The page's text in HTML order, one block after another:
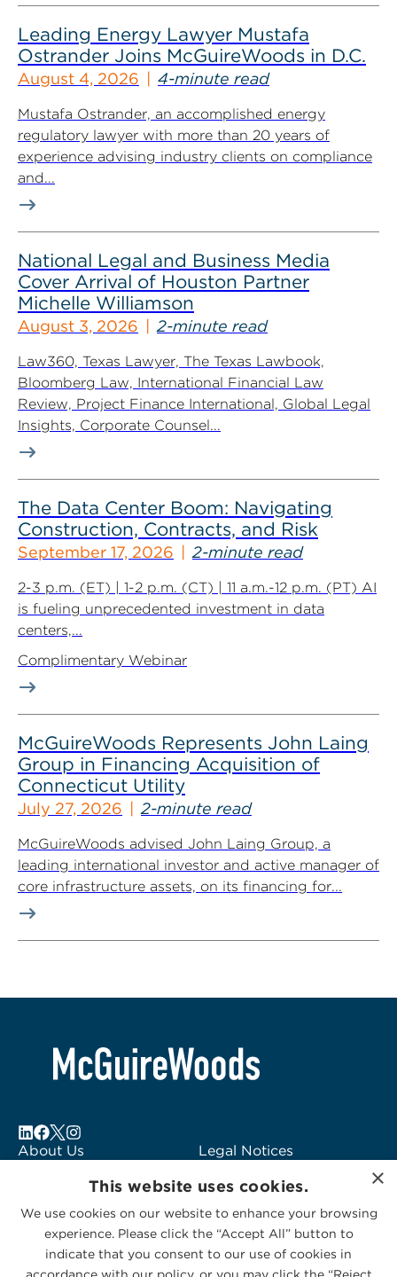
Leading Energy Lawyer Mustafa
Ostrander Joins McGuireWoods in D.C.
August 4, 2026 4-minute read
Mustafa Ostrander, an accomplished energy
regulatory lawyer with more than 20 years of
experience advising industry clients on compliance
and...
National Legal and Business Media
Cover Arrival of Houston Partner
Michelle Williamson
August 3, 2026 2-minute read
Law360, Texas Lawyer, The Texas Lawbook,
Bloomberg Law, International Financial Law
Review, Project Finance International, Global Legal
Insights, Corporate Counsel...
The Data Center Boom: Navigating
Construction, Contracts, and Risk
September 17, 2026 2-minute read
2-3 p.m. (ET) | 1-2 p.m. (CT) | 11 a.m.-12 p.m. (PT) AI
is fueling unprecedented investment in data
centers,...
Complimentary Webinar
McGuireWoods Represents John Laing
Group in Financing Acquisition of
Connecticut Utility
July 27, 2026 2-minute read
McGuireWoods advised John Laing Group, a
leading international investor and active manager of
core infrastructure assets, on its financing for...
About Us
Subscribe to Alerts
Contact Us
Legal Notices
Logo Usage
McGuireWoods
Consulting
×
This website uses cookies.
We use cookies on our website to enhance your browsing
experience. Please click the “Accept All” button to
indicate that you consent to our use of cookies in